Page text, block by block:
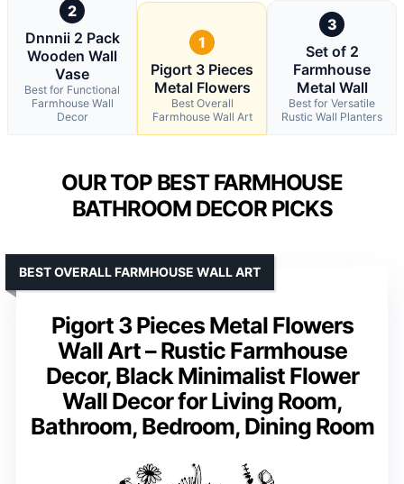
2
Dnnnii 2 Pack
Wooden Wall
Vase
Best for Functional
Farmhouse Wall
Decor
1
Pigort 3 Pieces
Metal Flowers
Best Overall
Farmhouse Wall Art
3
Set of 2
Farmhouse
Metal Wall
Best for Versatile
Rustic Wall Planters
OUR TOP BEST FARMHOUSE
BATHROOM DECOR PICKS
Pigort 3 Pieces Metal Flowers
Wall Art – Rustic Farmhouse
Decor, Black Minimalist Flower
Wall Decor for Living Room,
Bathroom, Bedroom, Dining Room
BEST OVERALL FARMHOUSE WALL ART